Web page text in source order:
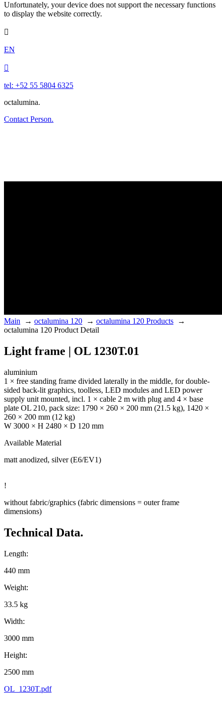
Unfortunately, your device does not support the necessary functions
to display the website correctly.

EN

tel: +52 55 5804 6325
octalumina.
Contact Person.
Main → octalumina 120 → octalumina 120 Products →
octalumina 120 Product Detail
Light frame | OL 1230T.01
aluminium
1 × free standing frame divided laterally in the middle, for double-
sided back-lit graphics, toolless, LED modules and LED power
supply unit mounted, incl. 1 × cable 2 m with plug and 4 × base
plate OL 210, pack size: 1790 × 260 × 200 mm (21.5 kg), 1420 ×
260 × 200 mm (12 kg)
W 3000 × H 2480 × D 120 mm
Available Material
matt anodized, silver (E6/EV1)
!
without fabric/graphics (fabric dimensions = outer frame
dimensions)
Technical Data.
Length:
440 mm
Weight:
33.5 kg
Width:
3000 mm
Height:
2500 mm
OL_1230T.pdf